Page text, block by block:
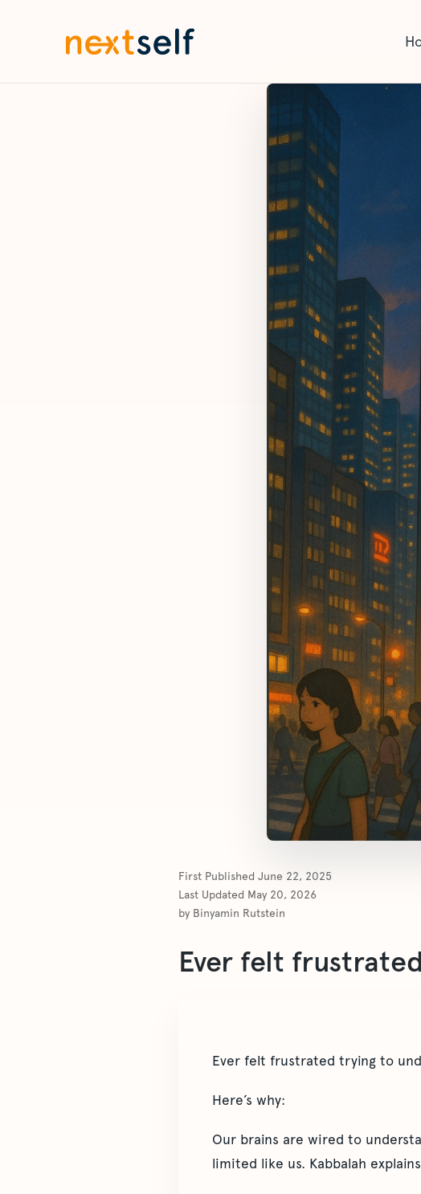
First Published June 22, 2025
Last Updated May 20, 2026
by Binyamin Rutstein
Ever felt
Ever felt frustrated trying to
Here’s why:
Our brains are wired to
limited like us. Kabbalah